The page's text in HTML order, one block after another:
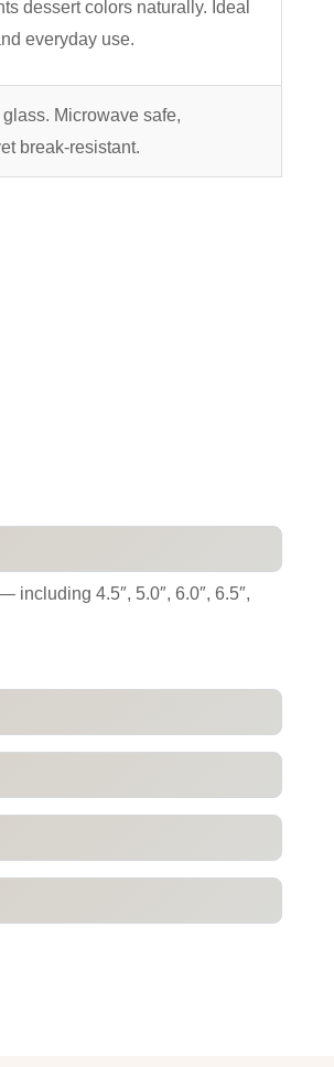
dessert colors naturally. Ideal
everyday use.
Microwave safe,
break-resistant.
including 4.5″, 5.0″, 6.0″, 6.5″,